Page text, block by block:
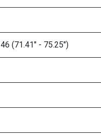
46 (71.41" - 75.25")